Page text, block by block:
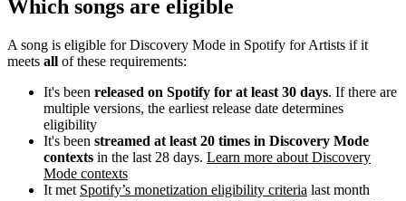
Which songs are eligible
A song is eligible for Discovery Mode in Spotify for Artists if it
meets all of these requirements:
It's been released on Spotify for at least 30 days. If there are
multiple versions, the earliest release date determines
eligibility
It's been streamed at least 20 times in Discovery Mode
contexts in the last 28 days. Learn more about Discovery
Mode contexts
It met Spotify’s monetization eligibility criteria last month